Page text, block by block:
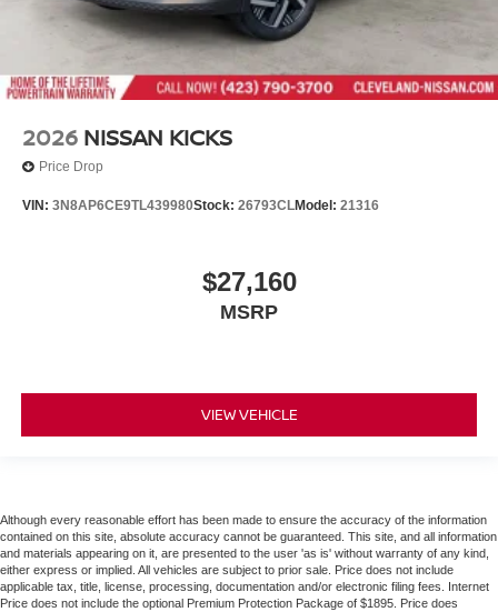
2026 NISSAN KICKS
Price Drop
VIN: 3N8AP6CE9TL439980Stock: 26793CLModel: 21316
$27,160
MSRP
VIEW VEHICLE
Although every reasonable effort has been made to ensure the accuracy of the information
contained on this site, absolute accuracy cannot be guaranteed. This site, and all information
and materials appearing on it, are presented to the user 'as is' without warranty of any kind,
either express or implied. All vehicles are subject to prior sale. Price does not include
applicable tax, title, license, processing, documentation and/or electronic filing fees. Internet
Price does not include the optional Premium Protection Package of $1895. Price does